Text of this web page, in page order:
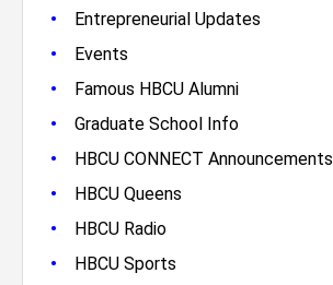
• Entrepreneurial Updates
• Events
• Famous HBCU Alumni
• Graduate School Info
• HBCU CONNECT Announcements
• HBCU Queens
• HBCU Radio
• HBCU Sports